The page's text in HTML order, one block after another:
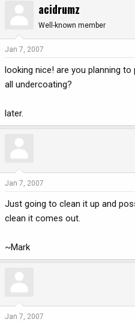
acidrumz
Well-known member
Jan 7, 2007
looking nice! are you planning
all undercoating?
later.
Jan 7, 2007
Just going to clean it up and
clean it comes out.
~Mark
Jan 7, 2007